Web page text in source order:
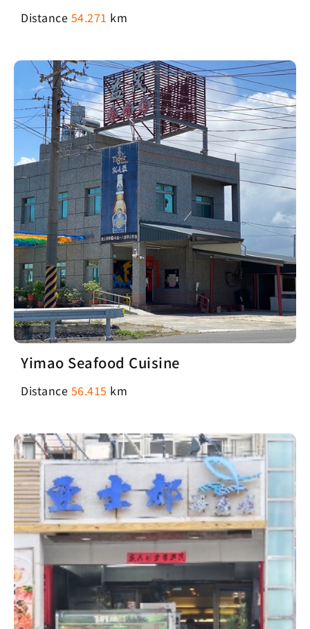
Distance 54.271 km
Yimao Seafood Cuisine
Distance 56.415 km